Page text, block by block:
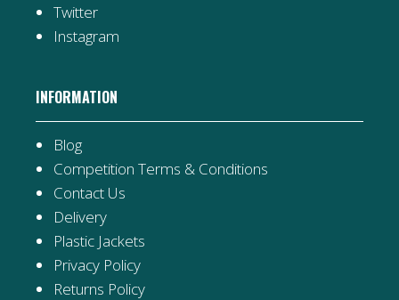
Twitter
Instagram
INFORMATION
Blog
Competition Terms & Conditions
Contact Us
Delivery
Plastic Jackets
Privacy Policy
Returns Policy